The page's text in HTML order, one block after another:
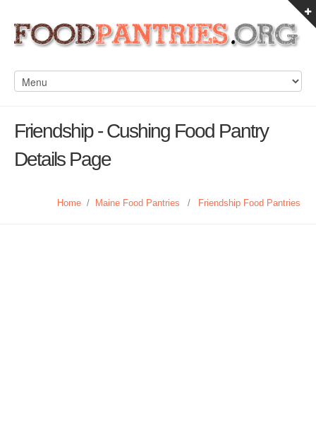
Friendship - Cushing Food Pantry
Details Page
Home / Maine Food Pantries / Friendship Food Pantries